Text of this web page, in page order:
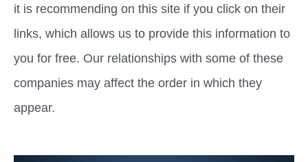
it is recommending on this site if you click on their
links, which allows us to provide this information to
you for free. Our relationships with some of these
companies may affect the order in which they
appear.